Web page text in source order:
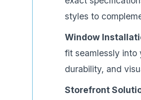
styles to
Window
fit seamlessly into
durability, and
Storefront